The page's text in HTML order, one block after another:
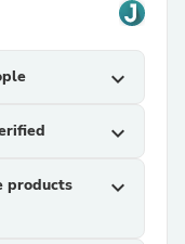
expand_more
expand_more
products
expand_more